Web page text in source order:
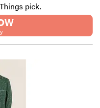
pick.